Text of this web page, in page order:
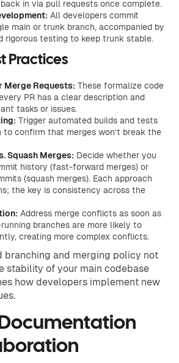
in via pull requests once complete.
All developers commit
main or trunk branch, accompanied by
rigorous testing to keep trunk stable.
Practices
Merge Requests: These formalize code
PR has a clear description and
tasks or issues.
Trigger automated builds and tests
to confirm that merges won’t break the
Squash Merges: Decide whether you
history (fast-forward merges) or
(squash merges). Each approach
the key is consistency across the
Address merge conflicts as soon as
branches are more likely to
creating more complex conflicts.
and merging policy not
stability of your main codebase
how developers implement new